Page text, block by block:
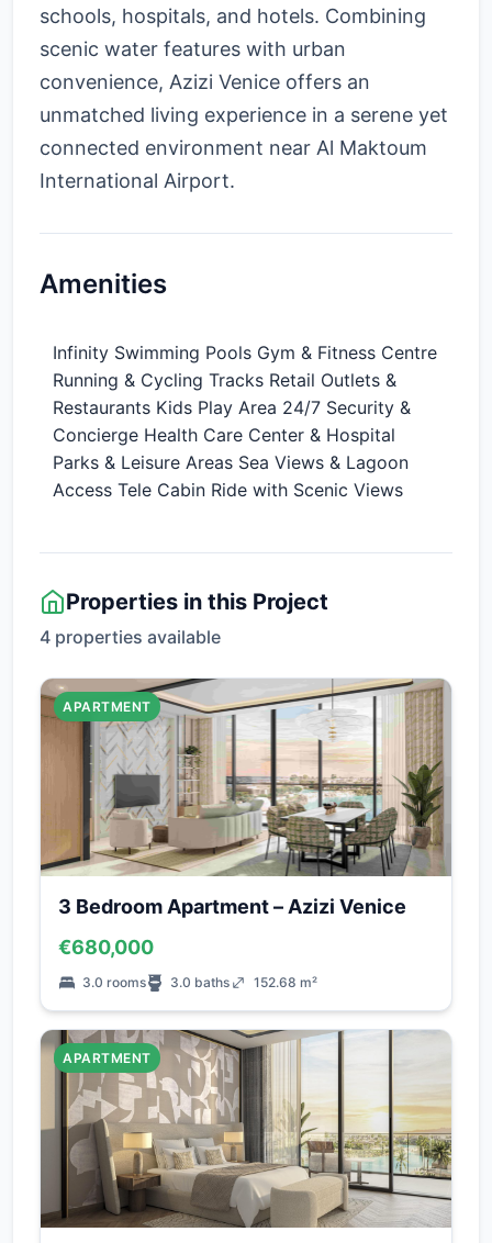
schools, hospitals, and hotels. Combining
scenic water features with urban
convenience, Azizi Venice offers an
unmatched living experience in a serene yet
connected environment near Al Maktoum
International Airport.
Amenities
Infinity Swimming Pools Gym & Fitness Centre
Running & Cycling Tracks Retail Outlets &
Restaurants Kids Play Area 24/7 Security &
Concierge Health Care Center & Hospital
Parks & Leisure Areas Sea Views & Lagoon
Access Tele Cabin Ride with Scenic Views
Properties in this Project
4 properties available
APARTMENT
3 Bedroom Apartment – Azizi Venice
€680,000
3.0 rooms 3.0 baths 152.68 m²
APARTMENT